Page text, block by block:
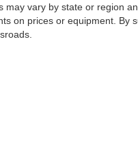
vary by state or region
on prices or equipment. By